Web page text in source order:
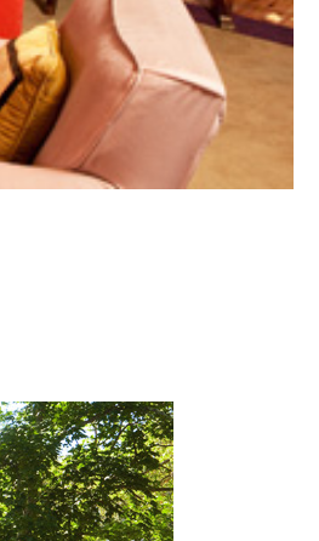
(261)
Market Insights (48)
Market Reports (22)
Martha's Vineyard (19)
Massachusetts Real
Estate (566)
New Development (3)
New England Luxury
Real Estate Report
(8)